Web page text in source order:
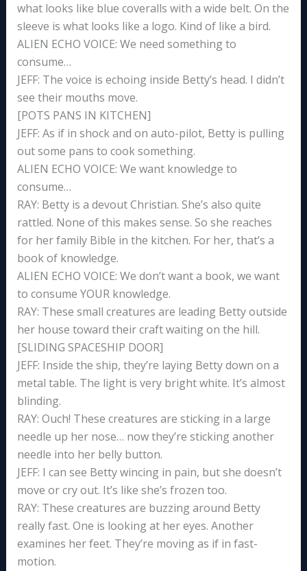
what looks like blue coveralls with a wide belt. On the
sleeve is what looks like a logo. Kind of like a bird.
ALIEN ECHO VOICE: We need something to
consume…
JEFF: The voice is echoing inside Betty’s head. I didn’t
see their mouths move.
[POTS PANS IN KITCHEN]
JEFF: As if in shock and on auto-pilot, Betty is pulling
out some pans to cook something.
ALIEN ECHO VOICE: We want knowledge to
consume…
RAY: Betty is a devout Christian. She’s also quite
rattled. None of this makes sense. So she reaches
for her family Bible in the kitchen. For her, that’s a
book of knowledge.
ALIEN ECHO VOICE: We don’t want a book, we want
to consume YOUR knowledge.
RAY: These small creatures are leading Betty outside
her house toward their craft waiting on the hill.
[SLIDING SPACESHIP DOOR]
JEFF: Inside the ship, they’re laying Betty down on a
metal table. The light is very bright white. It’s almost
blinding.
RAY: Ouch! These creatures are sticking in a large
needle up her nose… now they’re sticking another
needle into her belly button.
JEFF: I can see Betty wincing in pain, but she doesn’t
move or cry out. It’s like she’s frozen too.
RAY: These creatures are buzzing around Betty
really fast. One is looking at her eyes. Another
examines her feet. They’re moving as if in fast-
motion.